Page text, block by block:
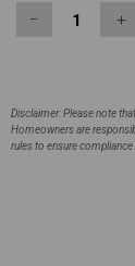
− ＋
Disclaimer: Please note
Homeowners are
rules to ensure compliance